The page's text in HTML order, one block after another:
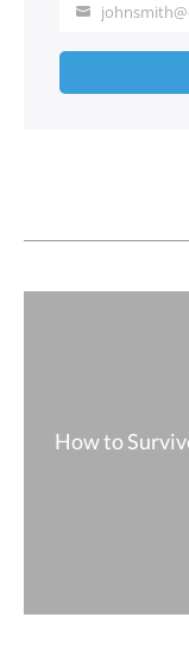
Your
email
How to